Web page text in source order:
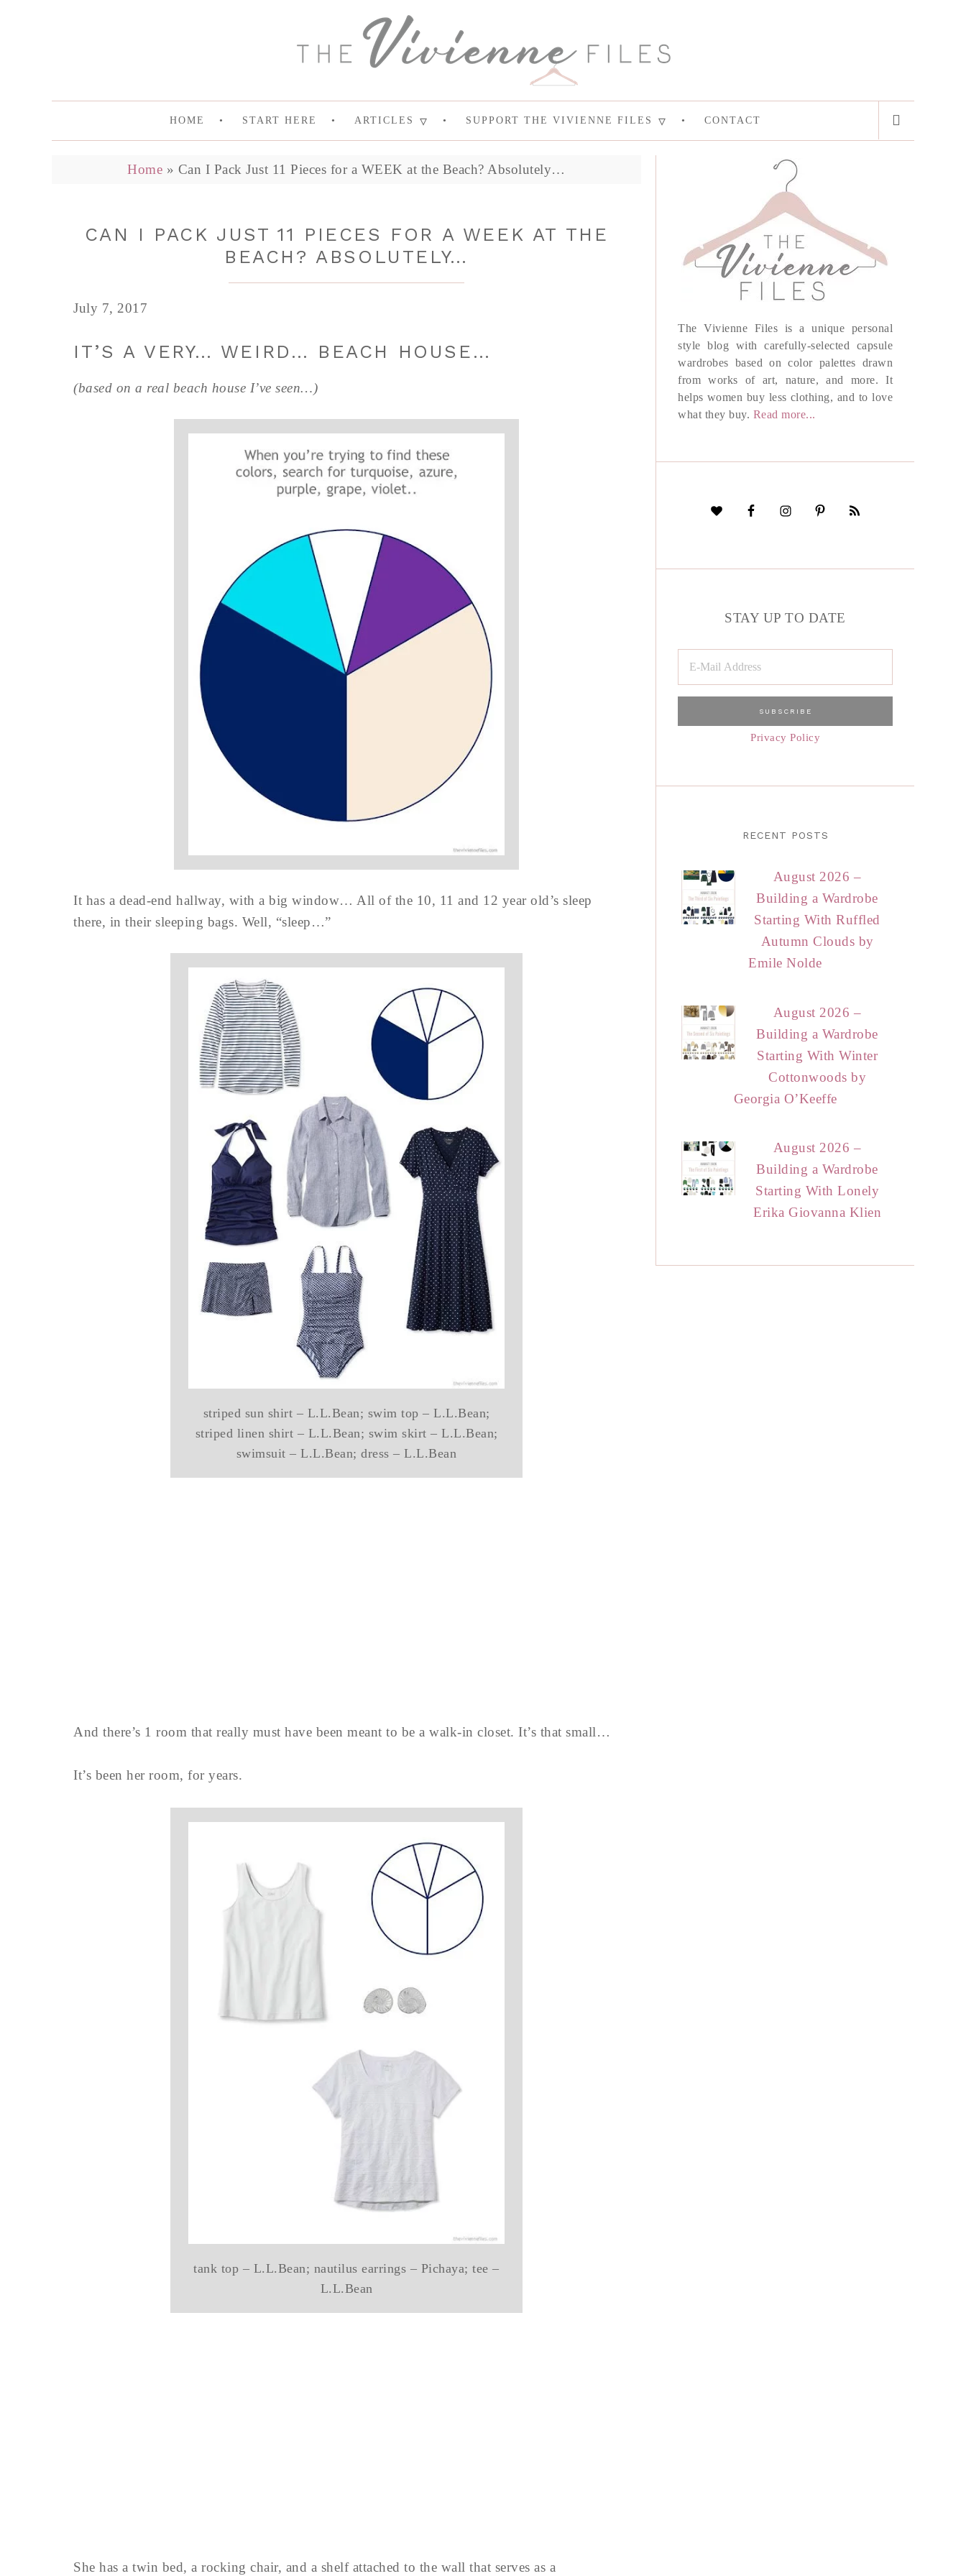
HOME START HERE ARTICLES SUPPORT THE VIVIENNE FILES CONTACT
Home » Can I Pack Just 11 Pieces for a WEEK at the Beach? Absolutely…
CAN I PACK JUST 11 PIECES FOR A WEEK AT THE
BEACH? ABSOLUTELY…
July 7, 2017
IT’S A VERY… WEIRD… BEACH HOUSE…
(based on a real beach house I’ve seen…)
It has a dead-end hallway, with a big window… All of the 10, 11 and 12 year old’s sleep
there, in their sleeping bags. Well, “sleep…”
striped sun shirt – L.L.Bean; swim top – L.L.Bean;
striped linen shirt – L.L.Bean; swim skirt – L.L.Bean;
swimsuit – L.L.Bean; dress – L.L.Bean
And there’s 1 room that really must have been meant to be a walk-in closet. It’s that small…
It’s been her room, for years.
tank top – L.L.Bean; nautilus earrings – Pichaya; tee –
L.L.Bean
She has a twin bed, a rocking chair, and a shelf attached to the wall that serves as a
The Vivienne Files is a unique personal
style blog with carefully-selected capsule
wardrobes based on color palettes drawn
from works of art, nature, and more. It
helps women buy less clothing, and to love
what they buy. Read more...
STAY UP TO DATE
Privacy Policy
RECENT POSTS
August 2026 –
Building a Wardrobe
Starting With Ruffled
Autumn Clouds by
Emile Nolde
August 2026 –
Building a Wardrobe
Starting With Winter
Cottonwoods by
Georgia O’Keeffe
August 2026 –
Building a Wardrobe
Starting With Lonely
Erika Giovanna Klien